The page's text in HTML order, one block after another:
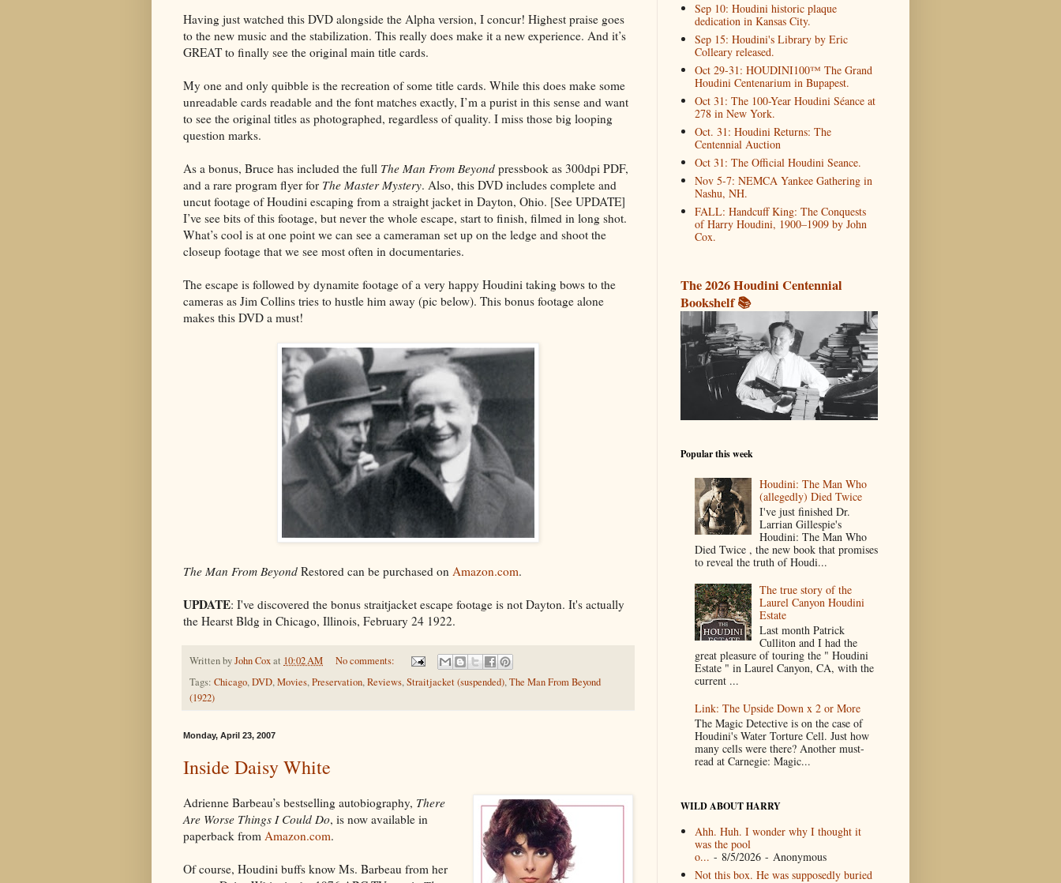
Having just watched this DVD alongside the Alpha version, I concur! Highest praise goes
to the new music and the stabilization. This really does make it a new experience. And it’s
GREAT to finally see the original main title cards.
My one and only quibble is the recreation of some title cards. While this does make some
unreadable cards readable and the font matches exactly, I’m a purist in this sense and want
to see the original titles as photographed, regardless of quality. I miss those big looping
question marks.
As a bonus, Bruce has included the full The Man From Beyond pressbook as 300dpi PDF,
and a rare program flyer for The Master Mystery. Also, this DVD includes complete and
uncut footage of Houdini escaping from a straight jacket in Dayton, Ohio. [See UPDATE]
I’ve see bits of this footage, but never the whole escape, start to finish, filmed in long shot.
What’s cool is at one point we can see a cameraman set up on the ledge and shoot the
closeup footage that we see most often in documentaries.
The escape is followed by dynamite footage of a very happy Houdini taking bows to the
cameras as Jim Collins tries to hustle him away (pic below). This bonus footage alone
makes this DVD a must!
The Man From Beyond Restored can be purchased on Amazon.com.
UPDATE: I've discovered the bonus straitjacket escape footage is not Dayton. It's actually
the Hearst Bldg in Chicago, Illinois, February 24 1922.
Written byJohn Coxat 10:02 AM
No comments:
Tags: Chicago,DVD,Movies,Preservation,Reviews,Straitjacket (suspended),The Man From Beyond
(1922)
Monday, April 23, 2007
Inside Daisy White
Adrienne Barbeau’s bestselling autobiography, There
Are Worse Things I Could Do, is now available in
paperback from Amazon.com.
Of course, Houdini buffs know Ms. Barbeau from her
Sep 10: Houdini historic plaque
dedication in Kansas City.
Sep 15: Houdini's Library by Eric
Colleary released.
Oct 29-31: HOUDINI100™ The Grand
Houdini Centenarium in Bupapest.
Oct 31: The 100-Year Houdini Séance at
278 in New York.
Oct. 31: Houdini Returns: The
Centennial Auction
Oct 31: The Official Houdini Seance.
Nov 5-7: NEMCA Yankee Gathering in
Nashu, NH.
FALL: Handcuff King: The Conquests
of Harry Houdini, 1900–1909 by John
Cox.
The 2026 Houdini Centennial
Bookshelf 📚
Popular this week
Houdini: The Man Who
(allegedly) Died Twice
I've just finished Dr.
Larrian Gillespie's
Houdini: The Man Who
Died Twice , the new book that promises
to reveal the truth of Houdi...
The true story of the
Laurel Canyon Houdini
Estate
Last month Patrick
Culliton and I had the
great pleasure of touring the " Houdini
Estate " in Laurel Canyon, CA, with the
current ...
Link: The Upside Down x 2 or More
The Magic Detective is on the case of
Houdini's Water Torture Cell. Just how
many cells were there? Another must-
read at Carnegie: Magic...
WILD ABOUT HARRY
Ahh. Huh. I wonder why I thought it
was the pool
o... - 8/5/2026- Anonymous
Not this box. He was supposedly buried